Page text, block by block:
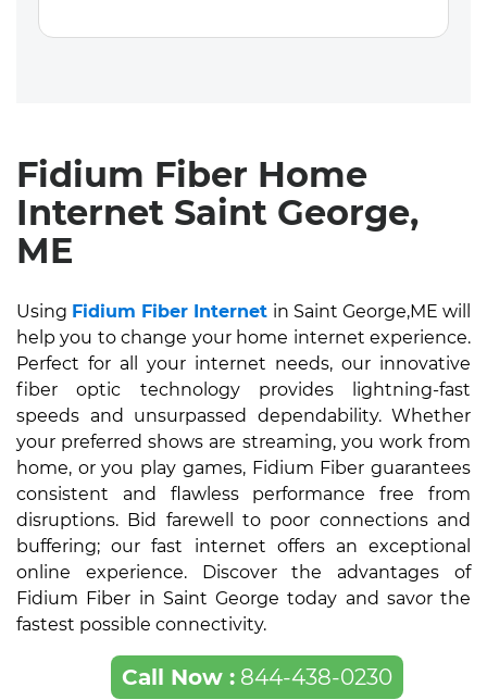
Fidium Fiber Home
Internet Saint George,
ME
Using Fidium Fiber Internet in Saint George,ME will
help you to change your home internet experience.
Perfect for all your internet needs, our innovative
fiber optic technology provides lightning-fast
speeds and unsurpassed dependability. Whether
your preferred shows are streaming, you work from
home, or you play games, Fidium Fiber guarantees
consistent and flawless performance free from
disruptions. Bid farewell to poor connections and
buffering; our fast internet offers an exceptional
online experience. Discover the advantages of
Fidium Fiber in Saint George today and savor the
fastest possible connectivity.
Call Now :844-438-0230